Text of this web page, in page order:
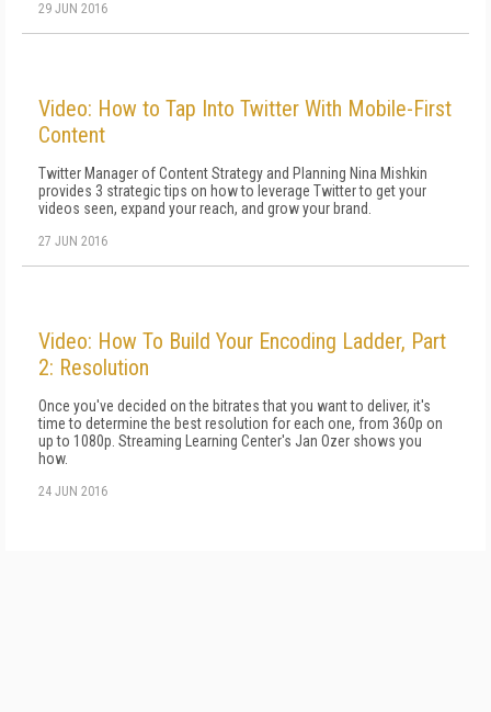
29 JUN 2016
Video: How to Tap Into Twitter With Mobile-First
Content
Twitter Manager of Content Strategy and Planning Nina Mishkin
provides 3 strategic tips on how to leverage Twitter to get your
videos seen, expand your reach, and grow your brand.
27 JUN 2016
Video: How To Build Your Encoding Ladder, Part
2: Resolution
Once you've decided on the bitrates that you want to deliver, it's
time to determine the best resolution for each one, from 360p on
up to 1080p. Streaming Learning Center's Jan Ozer shows you
how.
24 JUN 2016